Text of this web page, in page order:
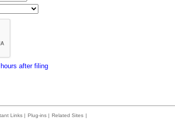
after filing
Links | Plug-ins | Related Sites |